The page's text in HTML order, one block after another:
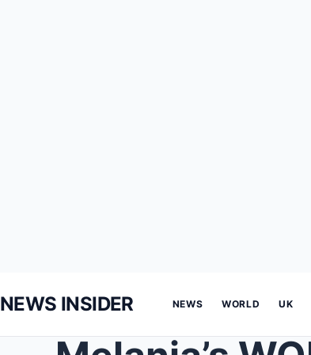
NEWS INSIDER NEWS WORLD UK